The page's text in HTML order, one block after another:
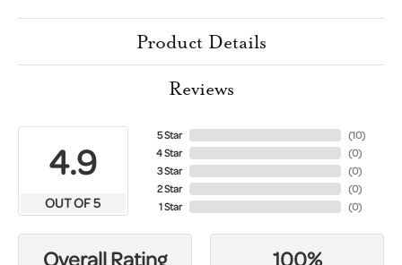
Product Details
Reviews
4.9
OUT OF 5
5 Star
4 Star
3 Star
2 Star
1 Star
(10)
(0)
(0)
(0)
(0)
100%